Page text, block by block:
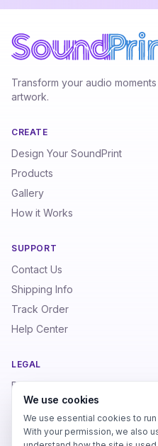
Transform your audio
artwork.
CREATE
Design Your SoundPrint
Products
Gallery
How it Works
SUPPORT
Contact Us
Shipping Info
Track Order
Help Center
LEGAL
Privacy Policy
Terms of Service
Refund Policy
We use cookies
We use essential cookies to
With your permission, we also